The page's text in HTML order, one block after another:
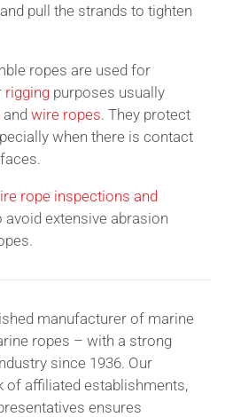
pull the strands to tighten
ropes are used for
rigging purposes usually
and wire ropes. They protect
when there is contact
rope inspections and
avoid extensive abrasion
manufacturer of marine
ropes – with a strong
since 1936. Our
of affiliated establishments,
ensures